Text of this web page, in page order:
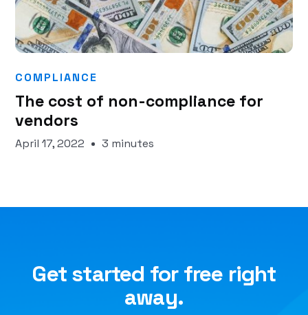
COMPLIANCE
The cost of non-compliance for
vendors
April 17, 2022 3 minutes
Get started for free right
away.